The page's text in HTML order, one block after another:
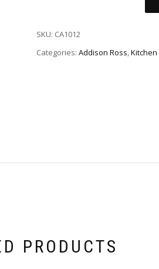
SKU: CA1012
Categories: Addison Ross,Kitchen
PRODUCTS